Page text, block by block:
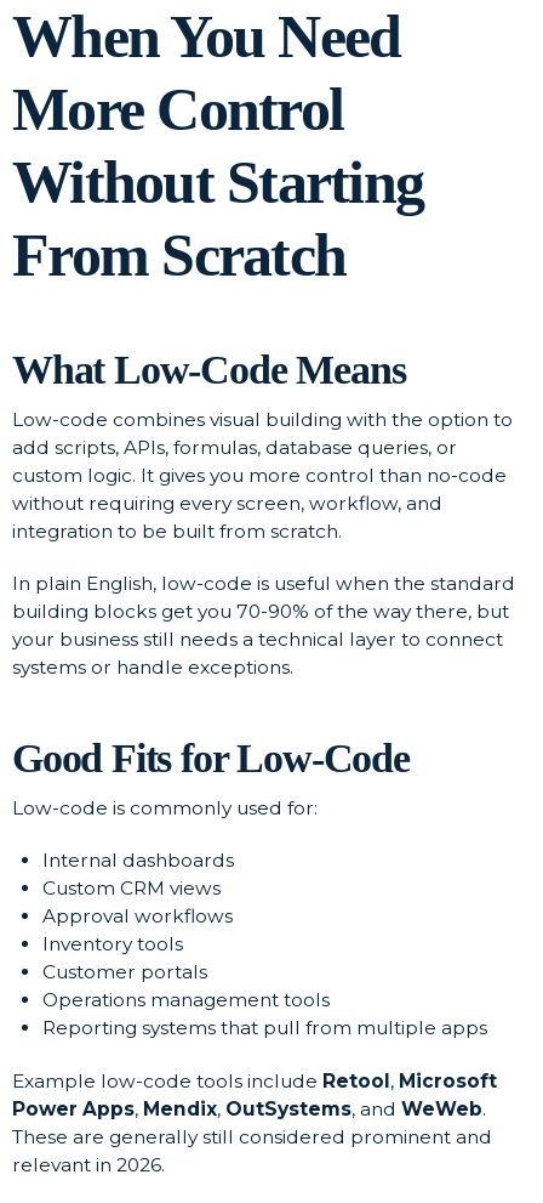
When You Need
More Control
Without Starting
From Scratch
What Low-Code Means
Low-code combines visual building with the option to
add scripts, APIs, formulas, database queries, or
custom logic. It gives you more control than no-code
without requiring every screen, workflow, and
integration to be built from scratch.
In plain English, low-code is useful when the standard
building blocks get you 70-90% of the way there, but
your business still needs a technical layer to connect
systems or handle exceptions.
Good Fits for Low-Code
Low-code is commonly used for:
Internal dashboards
Custom CRM views
Approval workflows
Inventory tools
Customer portals
Operations management tools
Reporting systems that pull from multiple apps
Example low-code tools include Retool, Microsoft
Power Apps, Mendix, OutSystems, and WeWeb.
These are generally still considered prominent and
relevant in 2026.